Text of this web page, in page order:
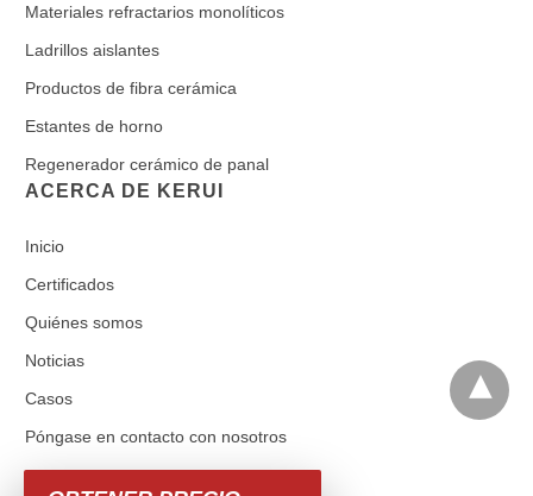
Materiales refractarios monolíticos
Ladrillos aislantes
Productos de fibra cerámica
Estantes de horno
Regenerador cerámico de panal
ACERCA DE KERUI
Inicio
Certificados
Quiénes somos
Noticias
Casos
Póngase en contacto con nosotros